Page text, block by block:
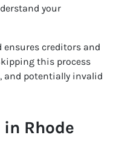
your
ensures creditors and
this process
and potentially invalid
Rhode